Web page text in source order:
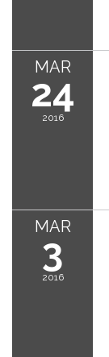
MAR
24
2016
MAR
3
2016